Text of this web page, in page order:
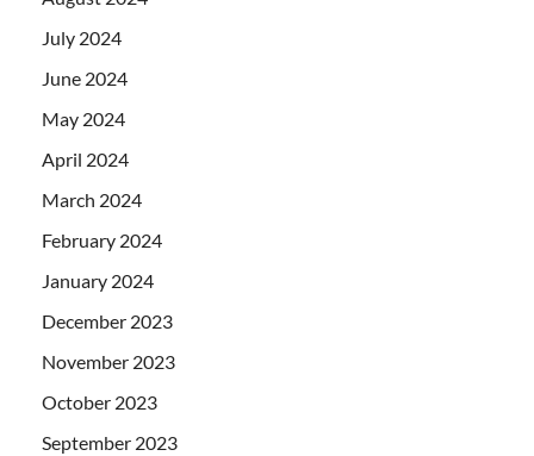
July 2024
June 2024
May 2024
April 2024
March 2024
February 2024
January 2024
December 2023
November 2023
October 2023
September 2023